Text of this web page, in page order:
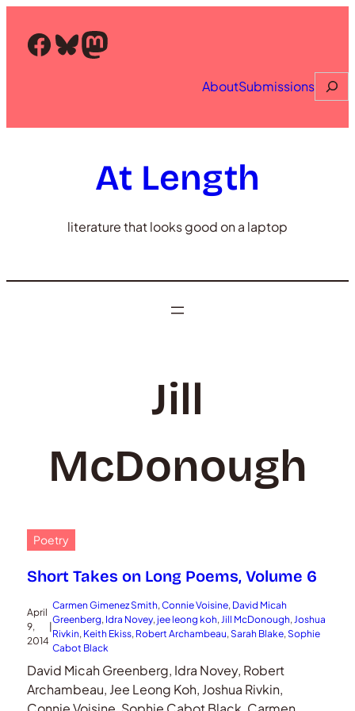
content
Facebook
Bluesky
Mastodon
AboutSubmissions
At Length
literature that looks good on a laptop
Jill
McDonough
Poetry
Short Takes on Long Poems, Volume 6
April
9,
2014
|
Carmen Gimenez Smith, Connie Voisine, David Micah
Greenberg, Idra Novey, jee leong koh, Jill McDonough, Joshua
Rivkin, Keith Ekiss, Robert Archambeau, Sarah Blake, Sophie
Cabot Black
David Micah Greenberg, Idra Novey, Robert
Archambeau, Jee Leong Koh, Joshua Rivkin,